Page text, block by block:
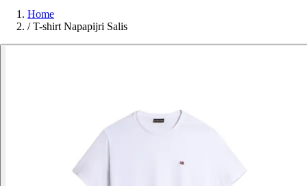
Home
/ T-shirt Napapijri Salis